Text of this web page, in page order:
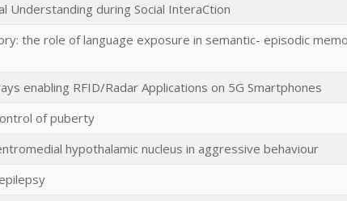
Understanding during Social InteraCtion
the role of language exposure in semantic- episodic
enabling RFID/Radar Applications on 5G Smartphones
of puberty
hypothalamic nucleus in aggressive behaviour